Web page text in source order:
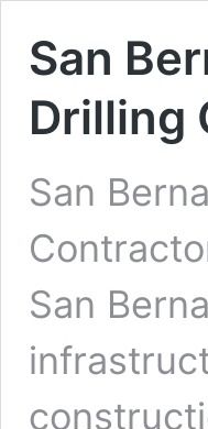
San
Drilling
San
San